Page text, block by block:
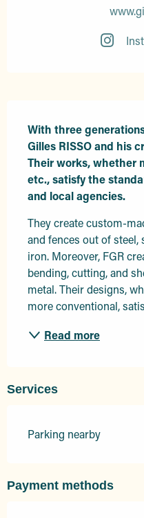
With three
Gilles RISSO and his
Their works, whether
etc., satisfy the
and local agencies.
They create custom-
and fences out of
iron. Moreover, FGR
bending, cutting, and
metal. Their designs,
more conventional,
Read more
Services
Parking nearby
Payment methods